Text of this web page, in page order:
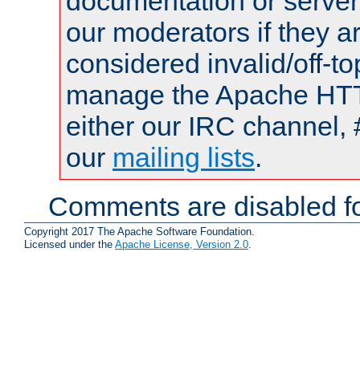
our moderators if they
considered invalid/off-
manage the Apache
either our IRC channel,
our mailing lists.
Comments are disabled
Copyright 2017 The Apache Software Foundation.
Licensed under the Apache License, Version 2.0